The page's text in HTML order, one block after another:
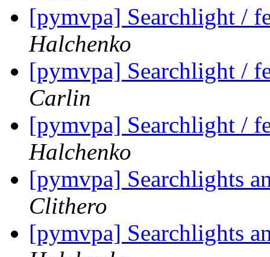
[pymvpa] Searchlight /
Halchenko
[pymvpa] Searchlight /
Carlin
[pymvpa] Searchlight /
Halchenko
[pymvpa] Searchlights
Clithero
[pymvpa] Searchlights